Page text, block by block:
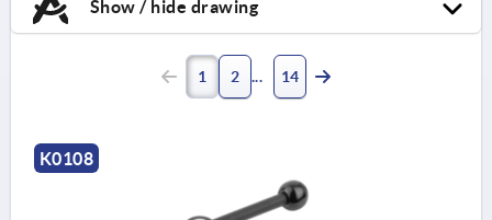
Show / hide drawing
1 2 14
K0108